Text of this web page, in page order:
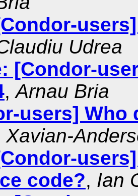
Udrea
[Condor-
,Arnau Bria
users] Who
Xavian-
code?, Ian